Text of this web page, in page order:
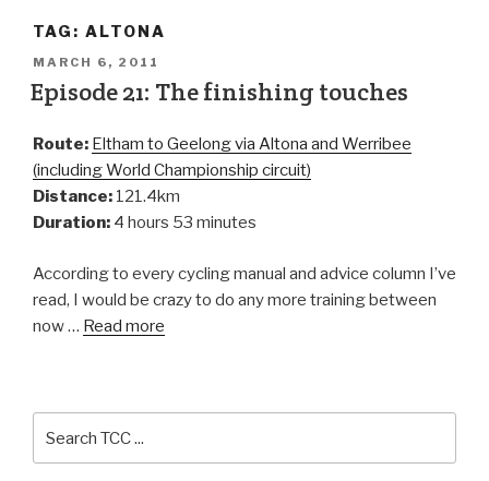
TAG: ALTONA
MARCH 6, 2011
Episode 21: The finishing touches
Route: Eltham to Geelong via Altona and Werribee
(including World Championship circuit)
Distance: 121.4km
Duration: 4 hours 53 minutes
According to every cycling manual and advice column I’ve
read, I would be crazy to do any more training between
now … Read more